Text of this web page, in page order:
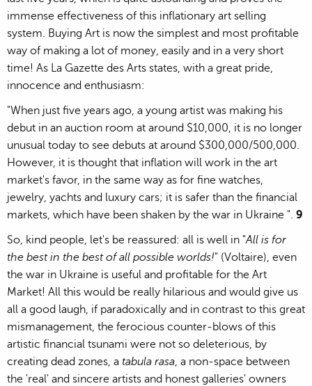
immense effectiveness of this inflationary art selling
system. Buying Art is now the simplest and most profitable
way of making a lot of money, easily and in a very short
time! As La Gazette des Arts states, with a great pride,
innocence and enthusiasm:
"When just five years ago, a young artist was making his
debut in an auction room at around $10,000, it is no longer
unusual today to see debuts at around $300,000/500,000.
However, it is thought that inflation will work in the art
market's favor, in the same way as for fine watches,
jewelry, yachts and luxury cars; it is safer than the financial
markets, which have been shaken by the war in Ukraine ". 9
So, kind people, let's be reassured: all is well in "All is for
the best in the best of all possible worlds!" (Voltaire), even
the war in Ukraine is useful and profitable for the Art
Market! All this would be really hilarious and would give us
all a good laugh, if paradoxically and in contrast to this great
mismanagement, the ferocious counter-blows of this
artistic financial tsunami were not so deleterious, by
creating dead zones, a tabula rasa, a non-space between
the 'real' and sincere artists and honest galleries' owners